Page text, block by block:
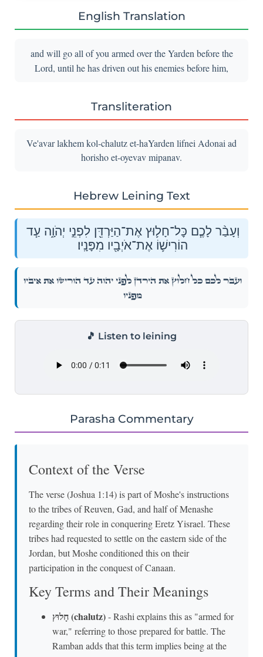
English Translation
and will go all of you armed over the Yarden before the
Lord, until he has driven out his enemies before him,
Transliteration
Ve'avar lakhem kol-chalutz et-haYarden lifnei Adonai ad
horisho et-oyevav mipanav.
Hebrew Leining Text
וְעָבַ֨ר לָכֶ֧ם כׇּל־חָל֛וּץ אֶת־הַיַּרְדֵּ֖ן לִפְנֵ֣י יְהֹוָ֑ה עַ֧ד
הוֹרִישׁ֛וֹ אֶת־אֹיְבָ֖יו מִפָּנָֽיו׃
וְעָבַ֨ר לָכֶ֧ם כׇּל־חָל֛וּץ אֶת־הַיַּרְדֵּ֖ן לִפְנֵ֣י יְהֹוָ֑ה עַ֧ד הוֹרִישׁ֛וֹ אֶת־אֹיְבָ֖יו
מִפָּנָֽיו׃
🎵 Listen to leining
Parasha Commentary
Context of the Verse
The verse (Joshua 1:14) is part of Moshe's instructions
to the tribes of Reuven, Gad, and half of Menashe
regarding their role in conquering Eretz Yisrael. These
tribes had requested to settle on the eastern side of the
Jordan, but Moshe conditioned this on their
participation in the conquest of Canaan.
Key Terms and Their Meanings
חָלוּץ (chalutz)- Rashi explains this as "armed for
war," referring to those prepared for battle. The
Ramban adds that this term implies being at the